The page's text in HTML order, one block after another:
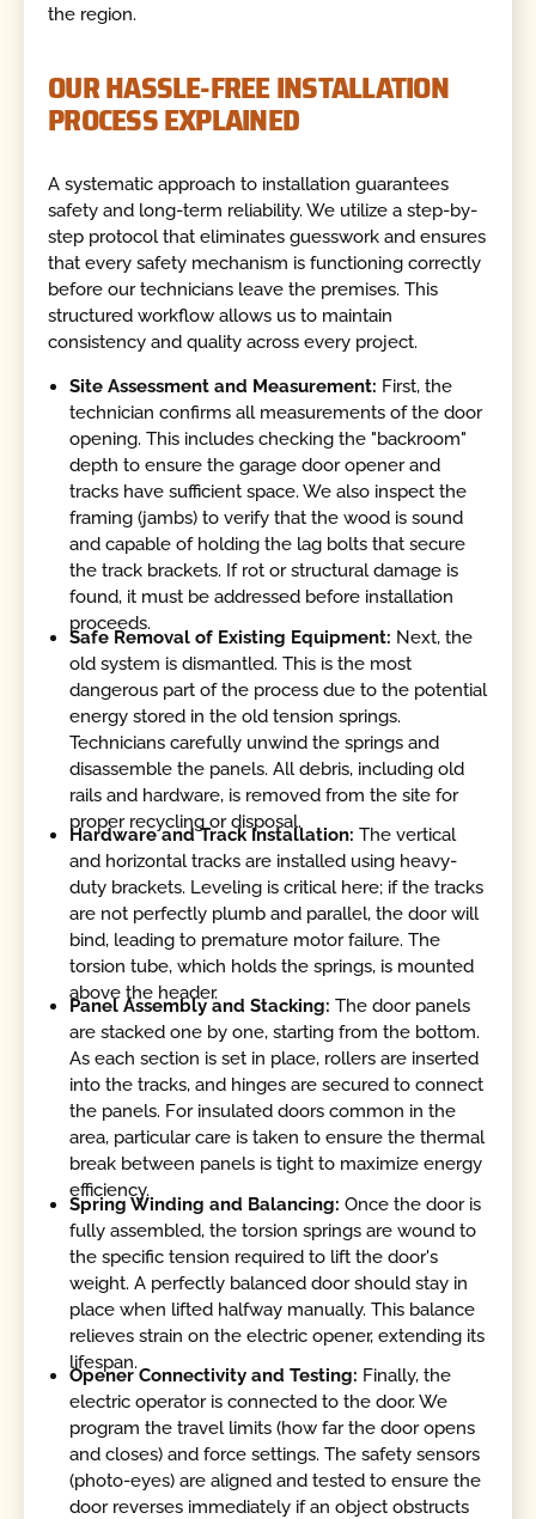
the region.
OUR HASSLE-FREE INSTALLATION
PROCESS EXPLAINED
A systematic approach to installation guarantees
safety and long-term reliability. We utilize a step-by-
step protocol that eliminates guesswork and ensures
that every safety mechanism is functioning correctly
before our technicians leave the premises. This
structured workflow allows us to maintain
consistency and quality across every project.
Site Assessment and Measurement: First, the
technician confirms all measurements of the door
opening. This includes checking the "backroom"
depth to ensure the garage door opener and
tracks have sufficient space. We also inspect the
framing (jambs) to verify that the wood is sound
and capable of holding the lag bolts that secure
the track brackets. If rot or structural damage is
found, it must be addressed before installation
proceeds.
Safe Removal of Existing Equipment: Next, the
old system is dismantled. This is the most
dangerous part of the process due to the potential
energy stored in the old tension springs.
Technicians carefully unwind the springs and
disassemble the panels. All debris, including old
rails and hardware, is removed from the site for
proper recycling or disposal.
Hardware and Track Installation:The vertical
and horizontal tracks are installed using heavy-
duty brackets. Leveling is critical here; if the tracks
are not perfectly plumb and parallel, the door will
bind, leading to premature motor failure. The
torsion tube, which holds the springs, is mounted
above the header.
Panel Assembly and Stacking:The door panels
are stacked one by one, starting from the bottom.
As each section is set in place, rollers are inserted
into the tracks, and hinges are secured to connect
the panels. For insulated doors common in the
area, particular care is taken to ensure the thermal
break between panels is tight to maximize energy
efficiency.
Spring Winding and Balancing:Once the door is
fully assembled, the torsion springs are wound to
the specific tension required to lift the door's
weight. A perfectly balanced door should stay in
place when lifted halfway manually. This balance
relieves strain on the electric opener, extending its
lifespan.
Opener Connectivity and Testing: Finally, the
electric operator is connected to the door. We
program the travel limits (how far the door opens
and closes) and force settings. The safety sensors
(photo-eyes) are aligned and tested to ensure the
door reverses immediately if an object obstructs